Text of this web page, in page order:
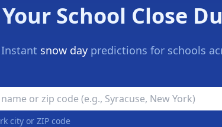
School Close
Instant snow daypredictions for schools
Closure Prediction Tool
city or ZIP code